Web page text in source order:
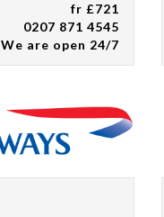
fr £721
0207 871 4545
We are open 24/7